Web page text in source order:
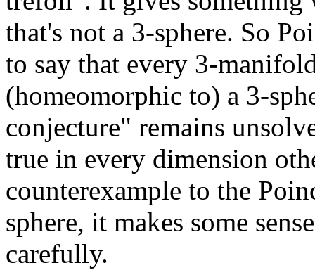
that's not a 3-sphere. So
to say that every 3-
(homeomorphic to) a 3-
conjecture" remains
true in every dimension
counterexample to the
sphere, it makes some
carefully.